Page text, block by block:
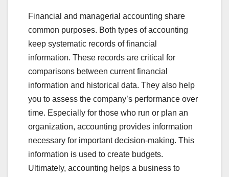
Financial and managerial accounting share
common purposes. Both types of accounting
keep systematic records of financial
information. These records are critical for
comparisons between current financial
information and historical data. They also help
you to assess the company’s performance over
time. Especially for those who run or plan an
organization, accounting provides information
necessary for important decision-making. This
information is used to create budgets.
Ultimately, accounting helps a business to